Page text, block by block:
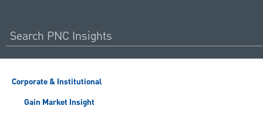
Corporate & Institutional
Gain Market Insight